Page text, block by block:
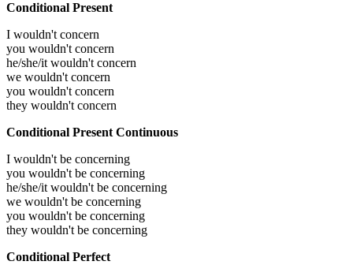
Conditional Present
I wouldn't concern
you wouldn't concern
he/she/it wouldn't concern
we wouldn't concern
you wouldn't concern
they wouldn't concern
Conditional Present Continuous
I wouldn't be concerning
you wouldn't be concerning
he/she/it wouldn't be concerning
we wouldn't be concerning
you wouldn't be concerning
they wouldn't be concerning
Conditional Perfect